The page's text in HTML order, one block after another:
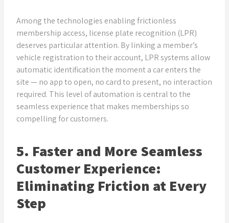
Among the technologies enabling frictionless
membership access, license plate recognition (LPR)
deserves particular attention. By linking a member’s
vehicle registration to their account, LPR systems allow
automatic identification the moment a car enters the
site — no app to open, no card to present, no interaction
required. This level of automation is central to the
seamless experience that makes memberships so
compelling for customers.
5. Faster and More Seamless
Customer Experience:
Eliminating Friction at Every
Step